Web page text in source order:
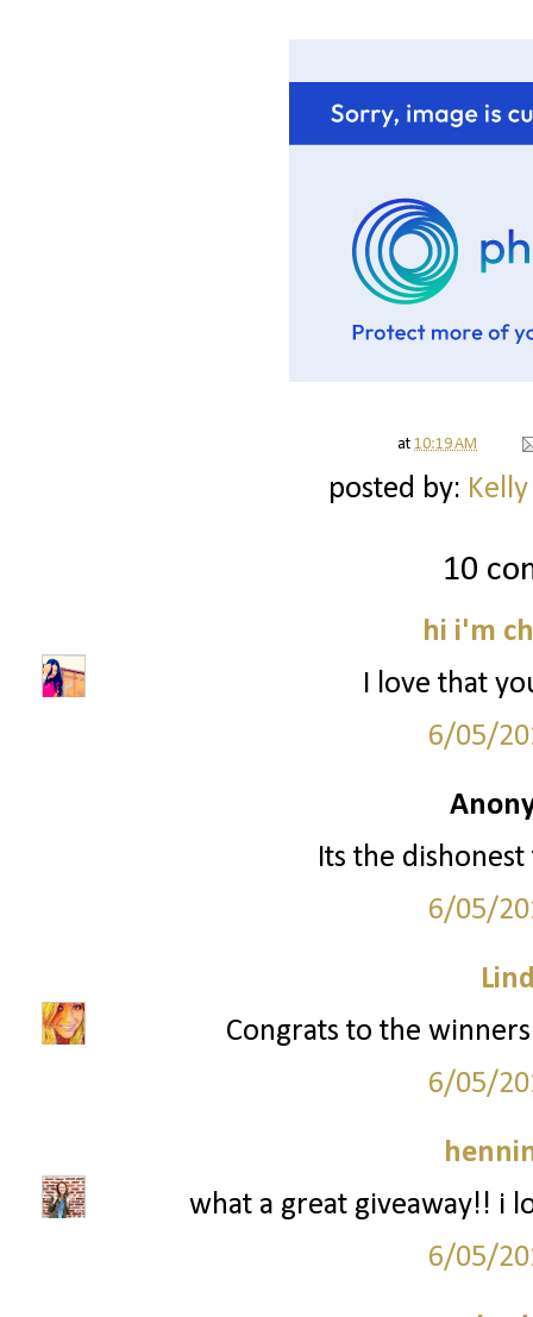
at 10:19 AM
posted by:
10
hi i'm
I love that
6/05/
Its the
6/05/
Congrats to the
6/05/
what a great giveaway!! i
6/05/